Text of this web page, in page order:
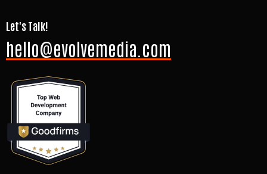
Let's Talk!
hello@evolvemedia.com